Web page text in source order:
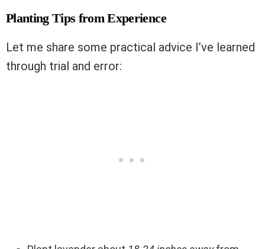
Planting Tips from Experience
Let me share some practical advice I’ve learned
through trial and error: